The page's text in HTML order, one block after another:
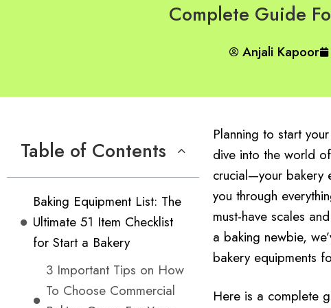
Complete Guide
Anjali Kapoor
Table of Contents
Baking Equipment List: The
Ultimate 51 Item Checklist
for Start a Bakery
3 Important Tips on How
To Choose Commercial
Planning to start
dive into the world
crucial—your bakery
you through
must-have scales
a baking newbie,
bakery equipments
Here is a complete